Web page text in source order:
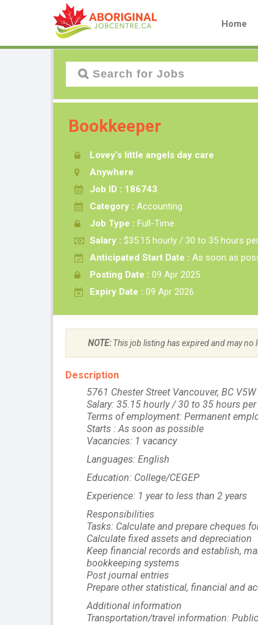
Home
Bookkeeper
Lovey’s little angels day care
Anywhere
Job ID : 186743
Category : Accounting
Job Type : Full-Time
Salary : $35.15 hourly / 30 to 35 hours
Anticipated Start Date : As soon as
Posting Date : 09 Apr 2025
Expiry Date : 09 Apr 2026
NOTE:This job listing has expired and may no
Description
5761 Chester Street Vancouver, BC
Salary: 35.15 hourly / 30 to 35 hours per
Terms of employment: Permanent
Starts : As soon as possible
Vacancies: 1 vacancy
Languages: English
Education: College/CEGEP
Experience: 1 year to less than 2 years
Responsibilities
Tasks: Calculate and prepare cheques
Calculate fixed assets and depreciation
Keep financial records and establish,
bookkeeping systems
Post journal entries
Prepare other statistical, financial and
Additional information
Transportation/travel information: